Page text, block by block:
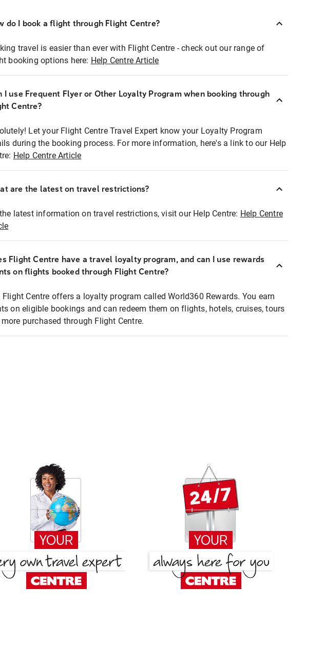
do I book a flight through Flight Centre?
travel is easier than ever with Flight Centre - check out our range of
booking options here: Help Centre Article
I use Frequent Flyer or Other Loyalty Program when booking through
Centre?
Let your Flight Centre Travel Expert know your Loyalty Program
during the booking process. For more information, here's a link to our Help
Help Centre Article
are the latest on travel restrictions?
latest information on travel restrictions, visit our Help Centre: Help Centre
Flight Centre have a travel loyalty program, and can I use rewards
on flights booked through Flight Centre?
Flight Centre offers a loyalty program called World360 Rewards. You earn
on eligible bookings and can redeem them on flights, hotels, cruises, tours
purchased through Flight Centre.